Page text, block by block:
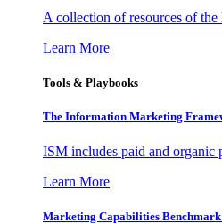
A collection of resources of
Learn More
Tools & Playbooks
The Information Marketing
ISM includes paid and organic
Learn More
Marketing Capabilities